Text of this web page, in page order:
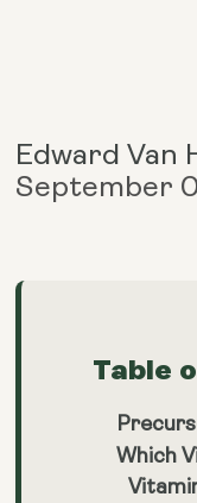
Edward Van
September
Table
Which